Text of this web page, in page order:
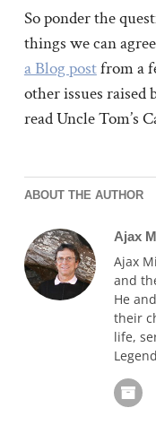
So ponder the
things we can
a Blog postfrom a
other issues raised
read Uncle Tom’s
ABOUT THE AUTHOR
Ajax
Ajax
and
He
their
life,